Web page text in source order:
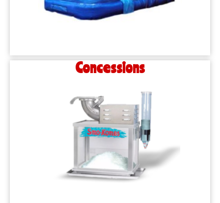
Concessions